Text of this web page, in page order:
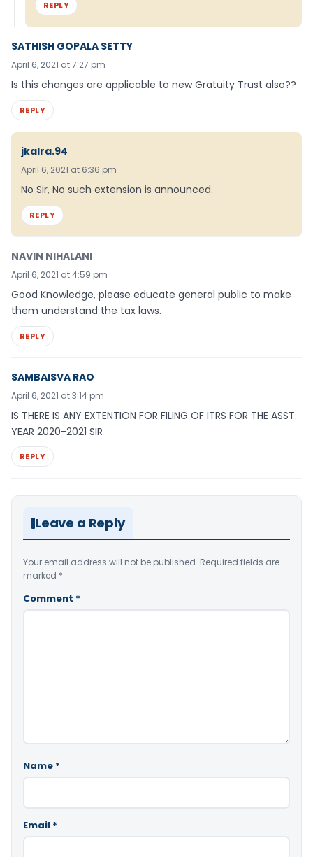
REPLY
SATHISH GOPALA SETTY
April 6, 2021 at 7:27 pm
Is this changes are applicable to new Gratuity Trust also??
REPLY
jkalra.94
April 6, 2021 at 6:36 pm
No Sir, No such extension is announced.
REPLY
NAVIN NIHALANI
April 6, 2021 at 4:59 pm
Good Knowledge, please educate general public to make
them understand the tax laws.
REPLY
SAMBAISVA RAO
April 6, 2021 at 3:14 pm
IS THERE IS ANY EXTENTION FOR FILING OF ITRS FOR THE ASST.
YEAR 2020-2021 SIR
REPLY
Leave a Reply
Your email address will not be published. Required fields are
marked *
Comment *
Name *
Email *